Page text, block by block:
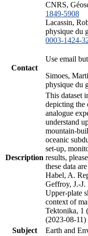
CNRS,
1849-5908
Lacassin,
physique du
0003-1424-
Contact
Use email
Simoes,
physique du
Description
This dataset
depicting the
analogue
understand
mountain-
oceanic
set-up,
results,
these data
Habel, A.
Geffroy, J.-J.
Upper-plate
context of
Tektonika, 1
(2023-08-11)
Subject
Earth and